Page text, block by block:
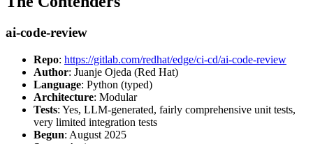
ai-code-review
Repo: https://gitlab.com/redhat/edge/ci-cd/ai-code-review
Author: Juanje Ojeda (Red Hat)
Language: Python (typed)
Architecture: Modular
Tests: Yes, LLM-generated, fairly comprehensive unit tests,
very limited integration tests
Begun: August 2025